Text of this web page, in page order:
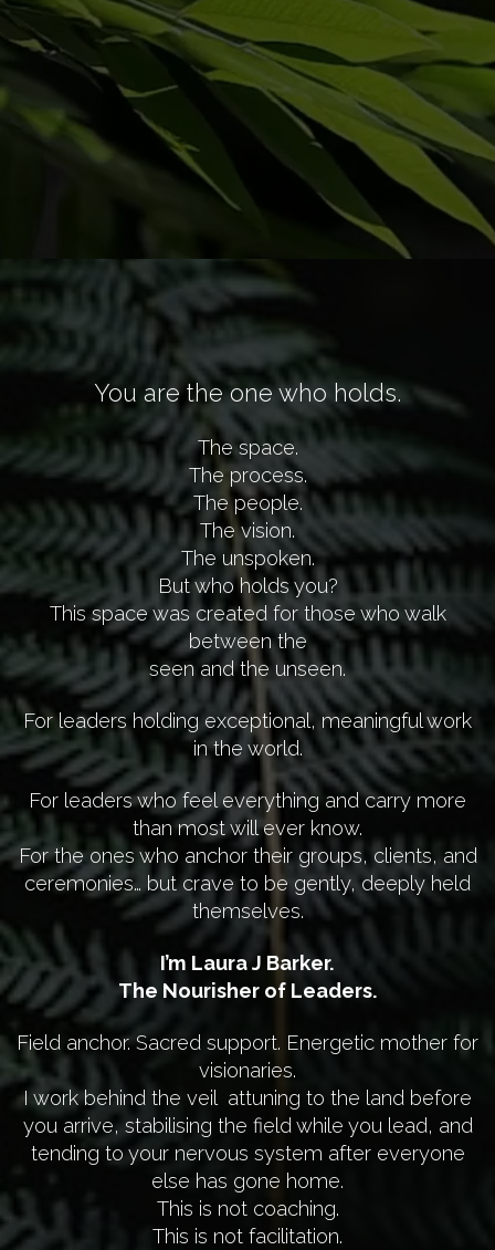
You are the one who holds.
The space.
The process.
The people.
The vision.
The unspoken.
But who holds you?
This space was created for those who walk
between the
seen and the unseen.
For leaders holding exceptional, meaningful work
in the world.
For leaders who feel everything and carry more
than most will ever know.
For the ones who anchor their groups, clients, and
ceremonies… but crave to be gently, deeply held
themselves.
I’m Laura J Barker.
The Nourisher of Leaders.
Field anchor. Sacred support. Energetic mother for
visionaries.
I work behind the veil attuning to the land before
you arrive, stabilising the field while you lead, and
tending to your nervous system after everyone
else has gone home.
This is not coaching.
This is not facilitation.